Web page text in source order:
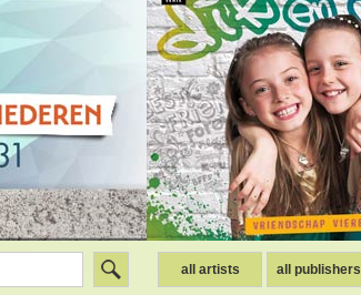
all artists all publishers